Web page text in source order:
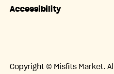
Accessibility
Copyright © Misfits Market.